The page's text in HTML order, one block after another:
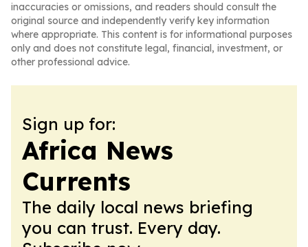
inaccuracies or omissions, and readers should consult the
original source and independently verify key information
where appropriate. This content is for informational purposes
only and does not constitute legal, financial, investment, or
other professional advice.
Sign up for:
Africa News
Currents
The daily local news briefing
you can trust. Every day.